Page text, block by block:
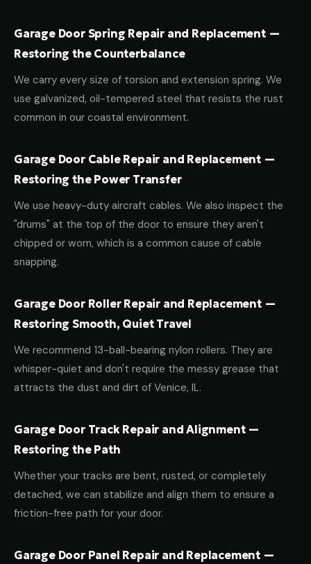
Garage Door Spring Repair and Replacement —
Restoring the Counterbalance
We carry every size of torsion and extension spring. We
use galvanized, oil-tempered steel that resists the rust
common in our coastal environment.
Garage Door Cable Repair and Replacement —
Restoring the Power Transfer
We use heavy-duty aircraft cables. We also inspect the
"drums" at the top of the door to ensure they aren't
chipped or worn, which is a common cause of cable
snapping.
Garage Door Roller Repair and Replacement —
Restoring Smooth, Quiet Travel
We recommend 13-ball-bearing nylon rollers. They are
whisper-quiet and don't require the messy grease that
attracts the dust and dirt of Venice, IL.
Garage Door Track Repair and Alignment —
Restoring the Path
Whether your tracks are bent, rusted, or completely
detached, we can stabilize and align them to ensure a
friction-free path for your door.
Garage Door Panel Repair and Replacement —